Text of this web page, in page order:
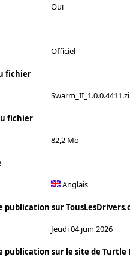
Oui
Officiel
fichier
fichier
82,2 Mo
Anglais
publication sur
Jeudi 04 juin 2026
publication sur le site de Turtle